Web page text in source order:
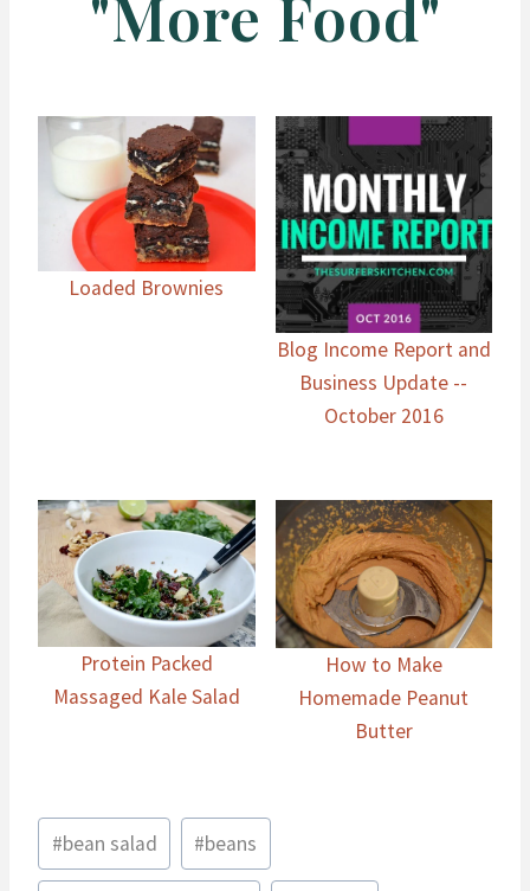
Loaded Brownies
Blog Income Report and
Business Update --
October 2016
Protein Packed
Massaged Kale Salad
How to Make
Homemade Peanut
Butter
Post
Tags:
#bean salad #beans